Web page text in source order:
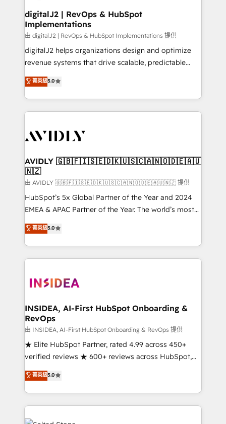
digitalJ2 | RevOps & HubSpot
Implementations
由 digitalJ2 | RevOps & HubSpot Implementations 提供
digitalJ2 helps organizations design and optimize
revenue systems that drive scalable, predictable
growth. As a triple-accredited HubSpot Solutions
Partner, we specialize in both strategic RevOps
planning and hands-on technical execution - building
the operational foundation companies need to
Healthcare - Financial Services - Managed IT (MSP) -
we help: ✔️ Full HubSpot implementations and portal
optimization ✔️ Data migrations, CRM architecture,
and reporting foundations ✔️ Custom integrations
and workflow automation ✔️ User adoption
programs, training, and enablement Through project-
partnerships, we guide organizations through the
revenue maturity model - delivering the right
grows.
菁英級5.0
AVIDLY 🇬🇧🇫🇮🇸🇪🇩🇰🇺🇸🇨🇦🇳🇴🇩🇪🇦🇺
🇳🇿
由 AVIDLY 🇬🇧🇫🇮🇸🇪🇩🇰🇺🇸🇨🇦🇳🇴🇩🇪🇦🇺🇳🇿 提供
HubSpot’s 5x Global Partner of the Year and 2024
EMEA & APAC Partner of the Year. The world’s most
experienced and fully accredited HubSpot Solutions
Partner. 🚀 With 2,750+ HubSpot projects delivered
and 370+ specialists across EMEA, APAC and NAM,
we de-risk complex CRM programmes and
multi-region migrations to AI-powered automation,
scale. 🏆 HubSpot’s CEO called us “the partner of the
future.” Others agree it is proof of trust built through
measurable impact.
菁英級5.0
INSIDEA, AI-First HubSpot Onboarding &
RevOps
由 INSIDEA, AI-First HubSpot Onboarding & RevOps 提供
★ Elite HubSpot Partner, rated 4.99 across 450+
verified reviews ★ 600+ reviews across HubSpot,
G2 & Clutch ★ 150+ in-house HubSpot-certified
experts ★ 1,500+ implementations across 25+
countries ★ AI-first, RevOps-led, onboarding-
obsessed INSIDEA helps growing companies turn
HubSpot into a revenue engine. We onboard your
菁英級5.0